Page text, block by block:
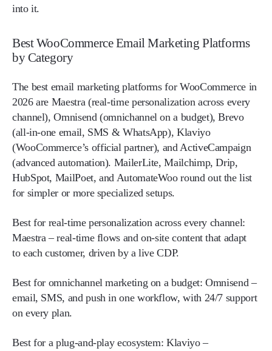
into it.
Best WooCommerce Email Marketing Platforms
by Category
The best email marketing platforms for WooCommerce in
2026 are Maestra (real-time personalization across every
channel), Omnisend (omnichannel on a budget), Brevo
(all-in-one email, SMS & WhatsApp), Klaviyo
(WooCommerce’s official partner), and ActiveCampaign
(advanced automation). MailerLite, Mailchimp, Drip,
HubSpot, MailPoet, and AutomateWoo round out the list
for simpler or more specialized setups.
Best for real-time personalization across every channel:
Maestra – real-time flows and on-site content that adapt
to each customer, driven by a live CDP.
Best for omnichannel marketing on a budget: Omnisend –
email, SMS, and push in one workflow, with 24/7 support
on every plan.
Best for a plug-and-play ecosystem: Klaviyo –